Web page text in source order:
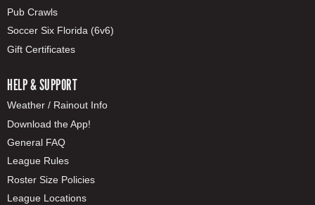
Pub Crawls
Soccer Six Florida (6v6)
Gift Certificates
HELP & SUPPORT
Weather / Rainout Info
Download the App!
General FAQ
League Rules
Roster Size Policies
League Locations